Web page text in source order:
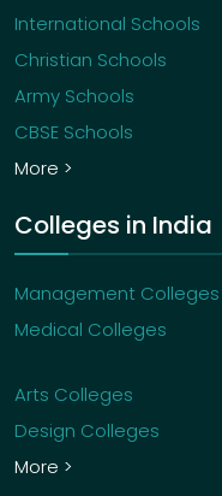
International Schools
Christian Schools
Army Schools
CBSE Schools
More >
Colleges in India
Management Colleges
Medical Colleges
Arts Colleges
Design Colleges
More >